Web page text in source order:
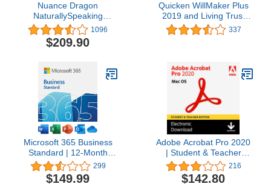
Nuance Dragon
NaturallySpeaking
Premium 13
(Discontinued)
1096
$209.90
Quicken WillMaker Plus
2019 and Living Trust
software
337
Microsoft 365 Business
Standard | 12-Month
Subscription, 1 person |
Word, Excel, PowerPoint,
299
$149.99
Adobe Acrobat Pro 2020
| Student & Teacher
Edition | Mac Code
216
$142.80